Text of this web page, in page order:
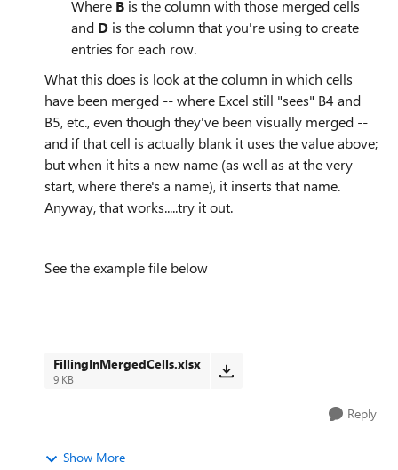
Where B is the column with those merged cells
and D is the column that you're using to create
entries for each row.
What this does is look at the column in which cells
have been merged -- where Excel still "sees" B4 and
B5, etc., even though they've been visually merged --
and if that cell is actually blank it uses the value above;
but when it hits a new name (as well as at the very
start, where there's a name), it inserts that name.
Anyway, that works.....try it out.
See the example file below
FillingInMergedCells.xlsx
9 KB
Reply
Show More